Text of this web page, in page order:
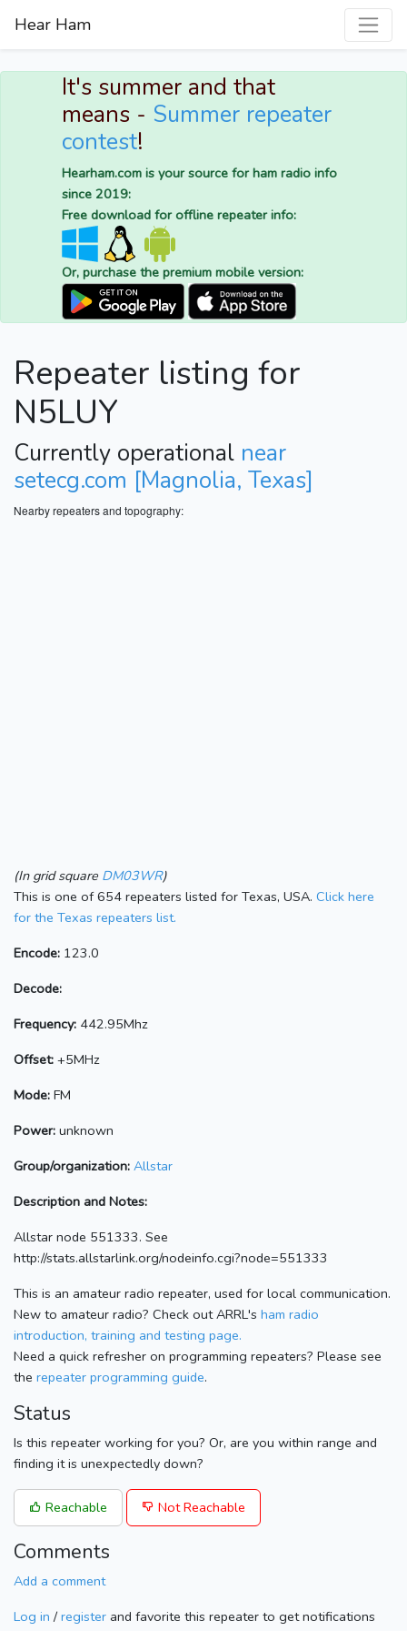
Hear Ham
It's summer and that
means - Summer repeater
contest!
Hearham.com is your source for ham radio info
since 2019:
Free download for offline repeater info:
Or, purchase the premium mobile version:
Repeater listing for
N5LUY
Currently operational near
setecg.com [Magnolia, Texas]
Nearby repeaters and topography:
(In grid square DM03WR)
This is one of 654 repeaters listed for Texas, USA. Click here
for the Texas repeaters list.
Encode: 123.0
Decode:
Frequency: 442.95Mhz
Offset: +5MHz
Mode: FM
Power: unknown
Group/organization: Allstar
Description and Notes:
Allstar node 551333. See
http://stats.allstarlink.org/nodeinfo.cgi?node=551333
This is an amateur radio repeater, used for local communication.
New to amateur radio? Check out ARRL's ham radio
introduction, training and testing page.
Need a quick refresher on programming repeaters? Please see
the repeater programming guide.
Status
Is this repeater working for you? Or, are you within range and
finding it is unexpectedly down?
Reachable Not Reachable
Comments
Add a comment
Log in / register and favorite this repeater to get notifications